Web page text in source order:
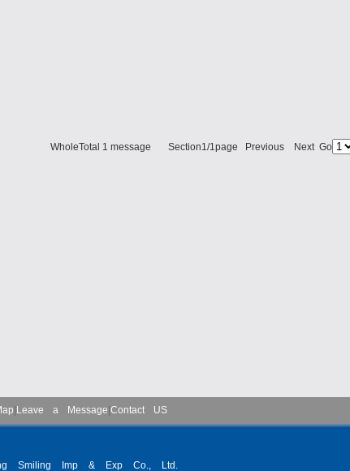
WholeTotal 1 message Section1/1page Previous Next Go
Leave a Message Contact US
Smiling Imp & Exp Co., Ltd.